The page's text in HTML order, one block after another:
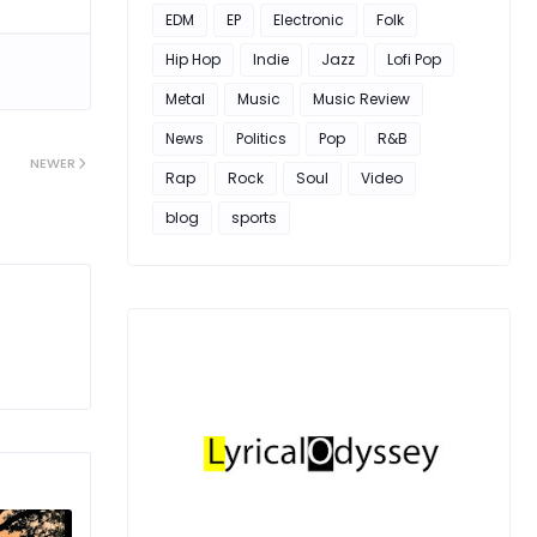
NEWER
EDM EP Electronic
Folk
Hip Hop
Indie Jazz
Lofi Pop
Metal
Music
Music Review
News
Politics Pop
R&B
Rap
Rock Soul
Video
blog
sports